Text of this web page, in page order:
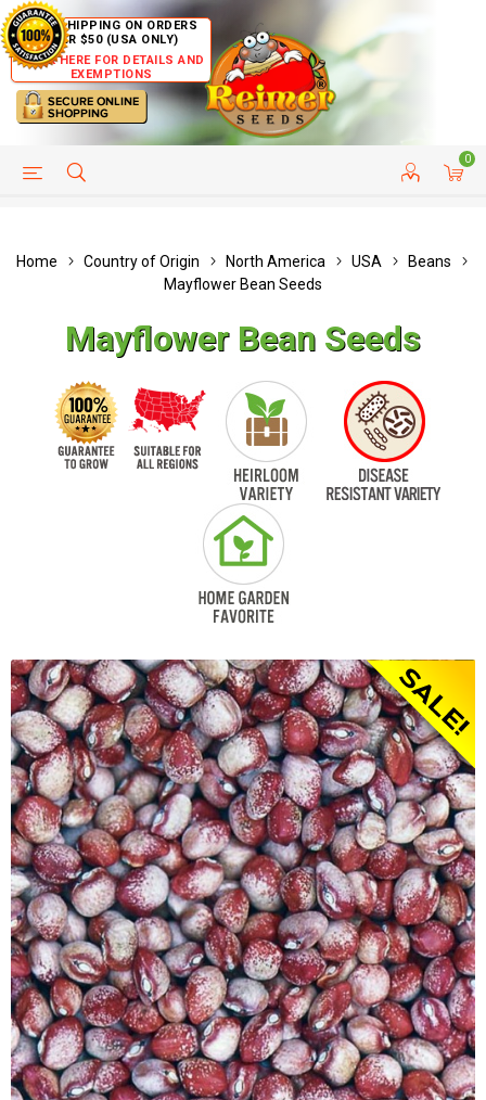
FREE SHIPPING ON ORDERS
OVER $50 (USA ONLY)
CLICK HERE FOR DETAILS AND
EXEMPTIONS
0
HELP PAGE CUSTOMER SERVICE
Home Country of Origin North America USA
Beans
Mayflower Bean Seeds
Mayflower Bean Seeds